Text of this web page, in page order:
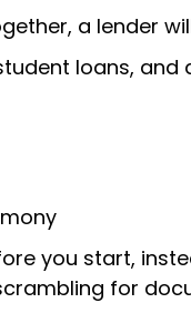
a lender
loans, and
you start,
for